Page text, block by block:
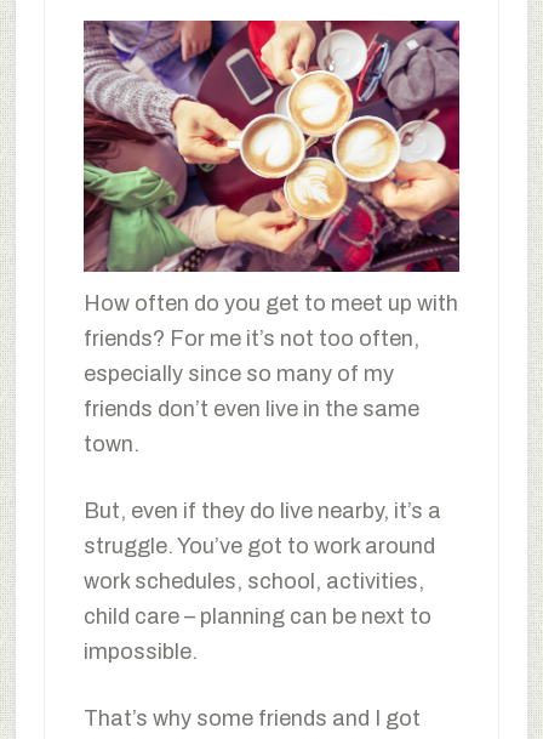
How often do you get to meet up with
friends? For me it’s not too often,
especially since so many of my
friends don’t even live in the same
town.
But, even if they do live nearby, it’s a
struggle. You’ve got to work around
work schedules, school, activities,
child care – planning can be next to
impossible.
That’s why some friends and I got